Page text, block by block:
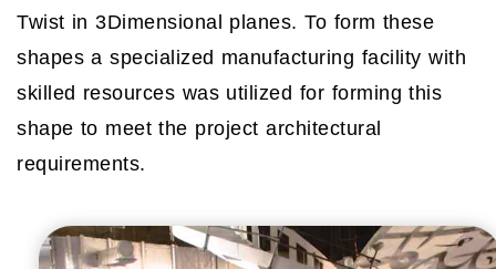
Twist in 3Dimensional planes. To form these
shapes a specialized manufacturing facility with
skilled resources was utilized for forming this
shape to meet the project architectural
requirements.